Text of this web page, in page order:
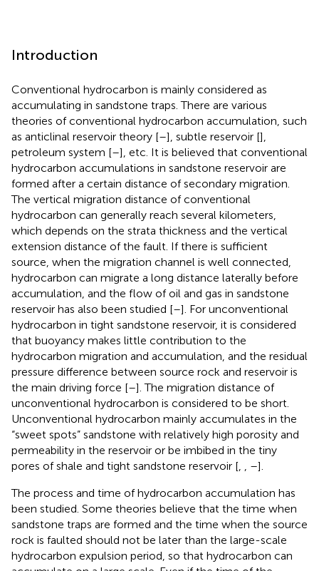
Introduction
Conventional hydrocarbon is mainly considered as
accumulating in sandstone traps. There are various
theories of conventional hydrocarbon accumulation, such
as anticlinal reservoir theory [–], subtle reservoir [],
petroleum system [–], etc. It is believed that conventional
hydrocarbon accumulations in sandstone reservoir are
formed after a certain distance of secondary migration.
The vertical migration distance of conventional
hydrocarbon can generally reach several kilometers,
which depends on the strata thickness and the vertical
extension distance of the fault. If there is sufficient
source, when the migration channel is well connected,
hydrocarbon can migrate a long distance laterally before
accumulation, and the flow of oil and gas in sandstone
reservoir has also been studied [–]. For unconventional
hydrocarbon in tight sandstone reservoir, it is considered
that buoyancy makes little contribution to the
hydrocarbon migration and accumulation, and the residual
pressure difference between source rock and reservoir is
the main driving force [–]. The migration distance of
unconventional hydrocarbon is considered to be short.
Unconventional hydrocarbon mainly accumulates in the
“sweet spots” sandstone with relatively high porosity and
permeability in the reservoir or be imbibed in the tiny
pores of shale and tight sandstone reservoir [
–].
The process and time of hydrocarbon accumulation has
been studied. Some theories believe that the time when
sandstone traps are formed and the time when the source
rock is faulted should not be later than the large-scale
hydrocarbon expulsion period, so that hydrocarbon can